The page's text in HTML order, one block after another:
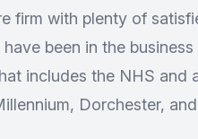
firm with plenty of
been in the
includes the NHS and
Dorchester,